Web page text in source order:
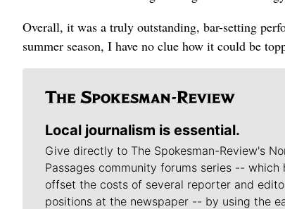
Overall, it was a truly outstanding, bar-setting
summer season, I have no clue how it could be
Local journalism is essential.
Give directly to The Spokesman-Review's
Passages community forums series -- which
offset the costs of several reporter and
positions at the newspaper -- by using the